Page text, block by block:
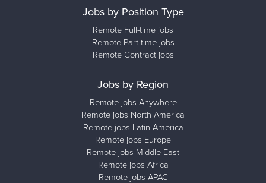
Jobs by Position Type
Remote Full-time jobs
Remote Part-time jobs
Remote Contract jobs
Jobs by Region
Remote jobs Anywhere
Remote jobs North America
Remote jobs Latin America
Remote jobs Europe
Remote jobs Middle East
Remote jobs Africa
Remote jobs APAC